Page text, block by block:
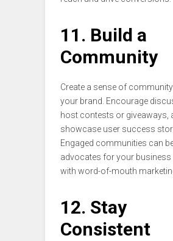
11. Build a
Community
Create a sense of
your brand. Encourage
host contests or giveaways,
showcase user success
Engaged communities can
advocates for your business
with word-of-mouth
12. Stay
Consistent